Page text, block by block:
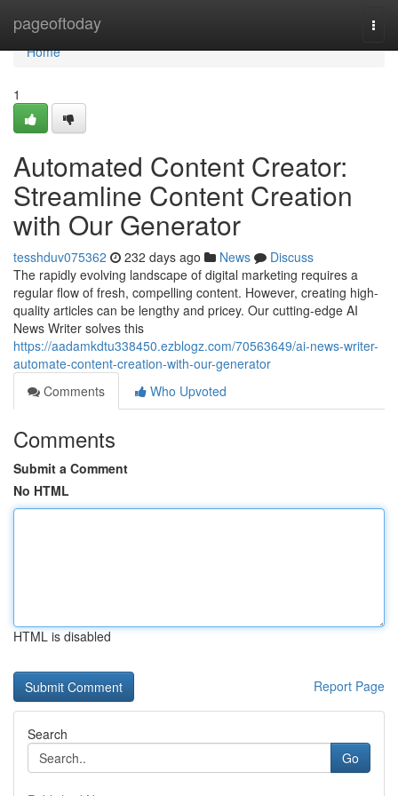
pageoftoday
Home
Home
1
Automated Content Creator:
Streamline Content Creation
with Our Generator
tesshduv075362 232 days ago News
Discuss
The rapidly evolving landscape of digital marketing requires a
regular flow of fresh, compelling content. However, creating high-
quality articles can be lengthy and pricey. Our cutting-edge AI
News Writer solves this
https://aadamkdtu338450.ezblogz.com/70563649/ai-news-writer-
automate-content-creation-with-our-generator
Comments
Who Upvoted
Comments
Submit a Comment
No HTML
HTML is disabled
Report Page
Search
Go